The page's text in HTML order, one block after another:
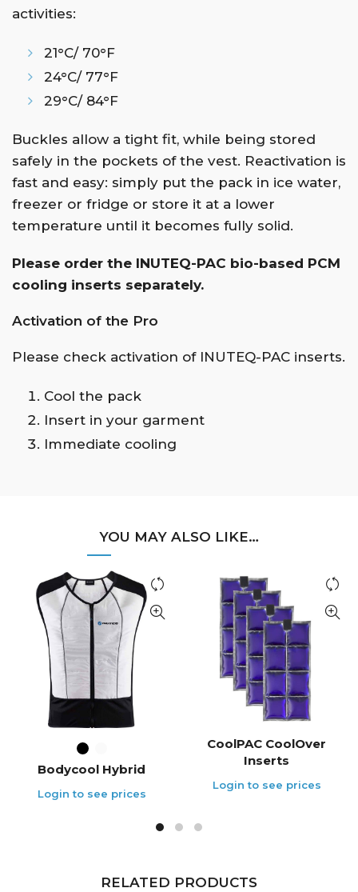
activities:
21°C/ 70°F
24°C/ 77°F
29°C/ 84°F
Buckles allow a tight fit, while being stored
safely in the pockets of the vest. Reactivation is
fast and easy: simply put the pack in ice water,
freezer or fridge or store it at a lower
temperature until it becomes fully solid.
Please order the INUTEQ-PAC bio-based PCM
cooling inserts separately.
Activation of the Pro
Please check activation of INUTEQ-PAC inserts.
Cool the pack
Insert in your garment
Immediate cooling
YOU MAY ALSO LIKE…
Bodycool Hybrid
CoolPAC CoolOver
Inserts
RELATED PRODUCTS